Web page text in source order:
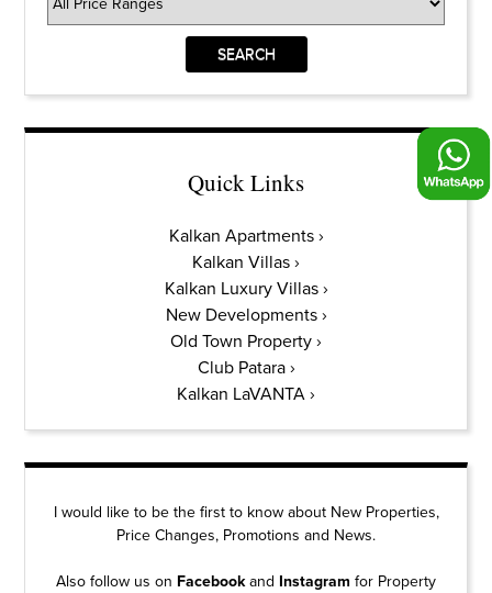
SEARCH
Quick Links
Kalkan Apartments
Kalkan Villas
Kalkan Luxury Villas
New Developments
Old Town Property
Club Patara
Kalkan LaVANTA
I would like to be the first to know about New Properties,
Price Changes, Promotions and News.
Also follow us on Facebookand Instagram for Property